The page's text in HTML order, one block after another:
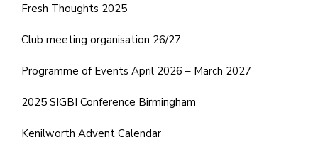
Fresh Thoughts 2025
Club meeting organisation 26/27
Programme of Events April 2026 – March 2027
2025 SIGBI Conference Birmingham
Kenilworth Advent Calendar